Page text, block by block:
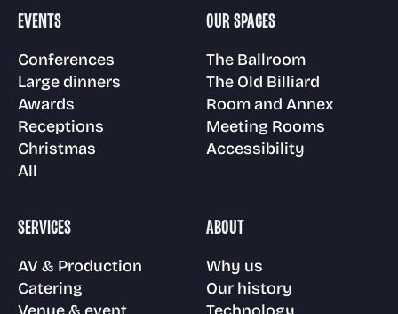
Awards
Receptions
Christmas parties
Room and Annex
Floor plans
Meeting Rooms
Accessibility
Venue & event
management
Virtual & event
Technology
Case Studies
FAQs
News
Gallery
Visit us
EVENTS
Conferences
Large dinners
Awards
Receptions
Christmas
All
OUR SPACES
The Ballroom
The Old Billiard
Room and Annex
Meeting Rooms
Accessibility
SERVICES
AV & Production
Catering
ABOUT
Why us
Our history